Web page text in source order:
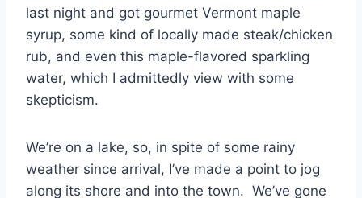
last night and got gourmet Vermont maple
syrup, some kind of locally made steak/chicken
rub, and even this maple-flavored sparkling
water, which I admittedly view with some
skepticism.
We’re on a lake, so, in spite of some rainy
weather since arrival, I’ve made a point to jog
along its shore and into the town. We’ve gone